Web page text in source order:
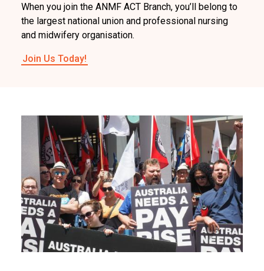
When you join the ANMF ACT Branch, you’ll belong to
the largest national union and professional nursing
and midwifery organisation.
Join Us Today!
Image